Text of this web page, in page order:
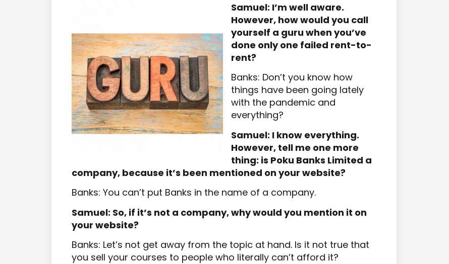
Samuel: I’m well aware.
However, how would you call
yourself a guru when you’ve
done only one failed rent-to-
rent?
Banks: Don’t you know how
things have been going lately
with the pandemic and
everything?
Samuel: I know everything.
However, tell me one more
thing: is Poku Banks Limited a
company, because it’s been mentioned on your website?
Banks: You can’t put Banks in the name of a company.
Samuel: So, if it’s not a company, why would you mention it on
your website?
Banks: Let’s not get away from the topic at hand. Is it not true that
you sell your courses to people who literally can’t afford it?